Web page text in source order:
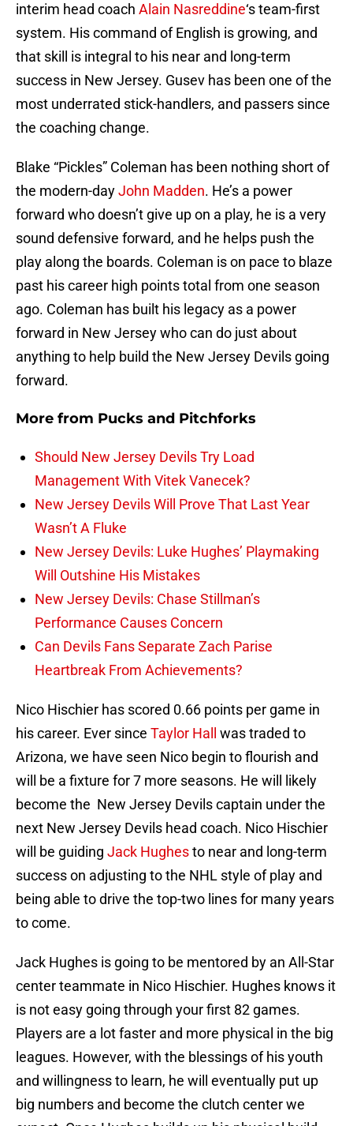
interim head coach Alain Nasreddine‘s team-first
system. His command of English is growing, and
that skill is integral to his near and long-term
success in New Jersey. Gusev has been one of the
most underrated stick-handlers, and passers since
the coaching change.
Blake “Pickles” Coleman has been nothing short of
the modern-dayJohn Madden. He’s a power
forward who doesn’t give up on a play, he is a very
sound defensive forward, and he helps push the
play along the boards. Coleman is on pace to blaze
past his career high points total from one season
ago. Coleman has built his legacy as a power
forward in New Jersey who can do just about
anything to help build the New Jersey Devils going
forward.
More from Pucks and Pitchforks
Should New Jersey Devils Try Load
Management With Vitek Vanecek?
New Jersey Devils Will Prove That Last Year
Wasn’t A Fluke
New Jersey Devils: Luke Hughes’ Playmaking
Will Outshine His Mistakes
New Jersey Devils: Chase Stillman’s
Performance Causes Concern
Can Devils Fans Separate Zach Parise
Heartbreak From Achievements?
Nico Hischier has scored 0.66 points per game in
his career. Ever since Taylor Hall
was traded to
Arizona, we have seen Nico begin to flourish and
will be a fixture for 7 more seasons. He will likely
become the New Jersey Devils captain under the
next New Jersey Devils head coach. Nico Hischier
will be guiding Jack Hughesto near and long-term
success on adjusting to the NHL style of play and
being able to drive the top-two lines for many years
to come.
Jack Hughes is going to be mentored by an All-Star
center teammate in Nico Hischier. Hughes knows it
is not easy going through your first 82 games.
Players are a lot faster and more physical in the big
leagues. However, with the blessings of his youth
and willingness to learn, he will eventually put up
big numbers and become the clutch center we